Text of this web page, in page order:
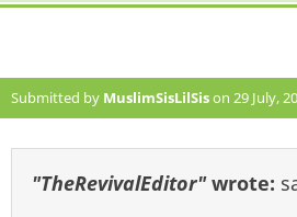
Submitted by MuslimSisLilSison 29 July,
"TheRevivalEditor"wrote: